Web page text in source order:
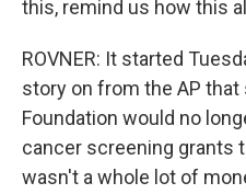
this, remind us how this
ROVNER: It started
story on from the AP
Foundation would no
cancer screening grants
wasn't a whole lot of